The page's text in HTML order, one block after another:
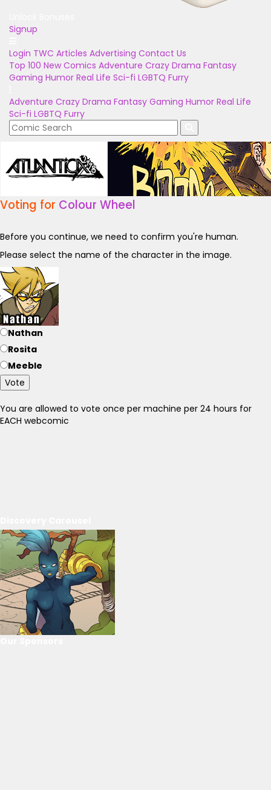
Signup
Login TWC Articles Advertising Contact Us
Top 100 New Comics Adventure Crazy Drama Fantasy
Gaming Humor Real Life Sci-fi LGBTQ Furry
Adventure Crazy Drama Fantasy Gaming Humor Real Life
Sci-fi LGBTQ Furry
Voting for Colour Wheel
Before you continue, we need to confirm you're human.
Please select the name of the character in the image.
Nathan
Rosita
Meeble
Vote
You are allowed to vote once per machine per 24 hours for
EACH webcomic